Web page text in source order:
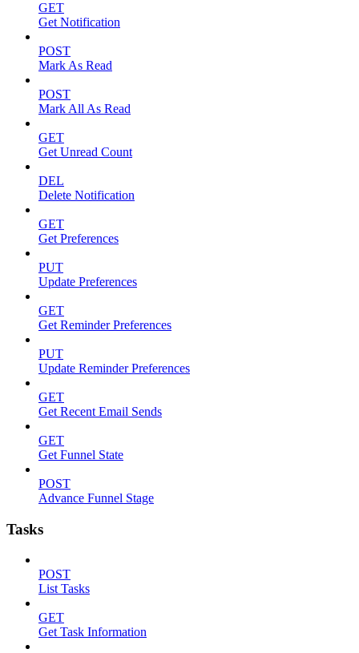
GET
Get Notification
POST
Mark As Read
POST
Mark All As Read
GET
Get Unread Count
DEL
Delete Notification
GET
Get Preferences
PUT
Update Preferences
GET
Get Reminder Preferences
PUT
Update Reminder Preferences
GET
Get Recent Email Sends
GET
Get Funnel State
POST
Advance Funnel Stage
Tasks
POST
List Tasks
GET
Get Task Information